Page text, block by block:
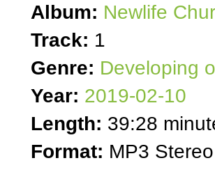
Album: Newlife
Track: 1
Genre: Developing
Year: 2019-02-10
Length: 39:28
Format: MP3